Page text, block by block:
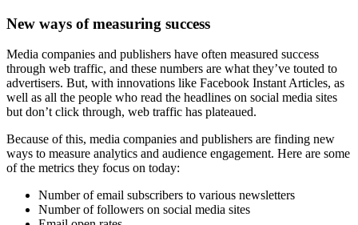
New ways of measuring success
Media companies and publishers have often measured success
through web traffic, and these numbers are what they’ve touted to
advertisers. But, with innovations like Facebook Instant Articles, as
well as all the people who read the headlines on social media sites
but don’t click through, web traffic has plateaued.
Because of this, media companies and publishers are finding new
ways to measure analytics and audience engagement. Here are some
of the metrics they focus on today:
Number of email subscribers to various newsletters
Number of followers on social media sites